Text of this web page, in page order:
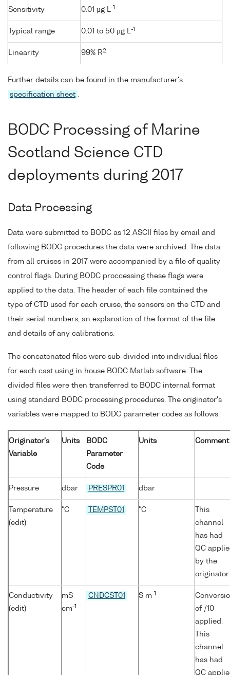
Sensitivity 0.01 µg L-1
Typical range 0.01 to 50 µg L-1
Linearity 99% R2
Further details can be found in the manufacturer's
specification sheet .
BODC Processing of Marine
Scotland Science CTD
deployments during 2017
Data Processing
Data were submitted to BODC as 12 ASCII files by email and
following BODC procedures the data were archived. The data
from all cruises in 2017 were accompanied by a file of quality
control flags. During BODC proccessing these flags were
applied to the data. The header of each file contained the
type of CTD used for each cruise, the sensors on the CTD and
their serial numbers, an explanation of the format of the file
and details of any calibrations.
The concatenated files were sub-divided into individual files
for each cast using in house BODC Matlab software. The
divided files were then transferred to BODC internal format
using standard BODC processing procedures. The originator's
variables were mapped to BODC parameter codes as follows:
Originator's
Variable
Units
BODC
Parameter
Code
Units Comment
Pressure dbar PRESPR01 dbar
Temperature
(edit)
°C TEMPST01 °C
This
channel
has had
QC
by the
originator.
Conductivity
(edit)
mS
cm-1
CNDCST01 S m-1
of /10
applied.
This
channel
has had
QC